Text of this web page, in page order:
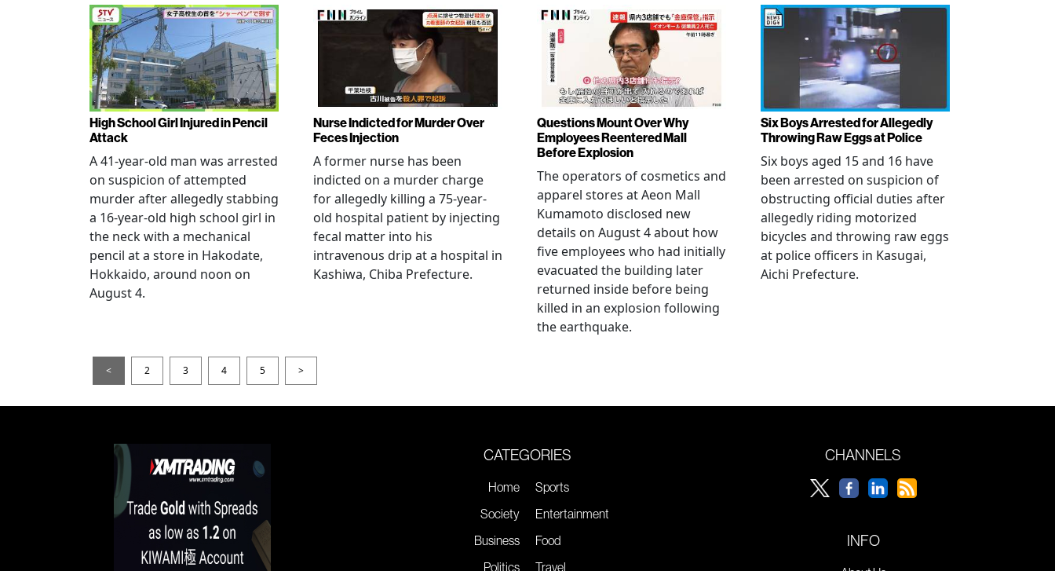
High School Girl Injured in Pencil
Attack
A 41-year-old man was arrested
on suspicion of attempted
murder after allegedly stabbing
a 16-year-old high school girl in
the neck with a mechanical
pencil at a store in Hakodate,
Hokkaido, around noon on
August 4.
Nurse Indicted for Murder Over
Feces Injection
A former nurse has been
indicted on a murder charge
for allegedly killing a 75-year-
old hospital patient by injecting
fecal matter into his
intravenous drip at a hospital in
Kashiwa, Chiba Prefecture.
Questions Mount Over Why
Employees Reentered Mall
Before Explosion
The operators of cosmetics and
apparel stores at Aeon Mall
Kumamoto disclosed new
details on August 4 about how
five employees who had initially
evacuated the building later
returned inside before being
killed in an explosion following
the earthquake.
Six Boys Arrested for Allegedly
Throwing Raw Eggs at Police
Six boys aged 15 and 16 have
been arrested on suspicion of
obstructing official duties after
allegedly riding motorized
bicycles and throwing raw eggs
at police officers in Kasugai,
Aichi Prefecture.
< 2 3 4 5 >
CATEGORIES
Home
Society
Business
Politics
Sports
Entertainment
Food
Travel
CHANNELS
INFO